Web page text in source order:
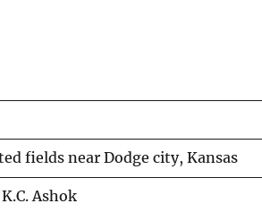
fields near Dodge city, Kansas
Ashok